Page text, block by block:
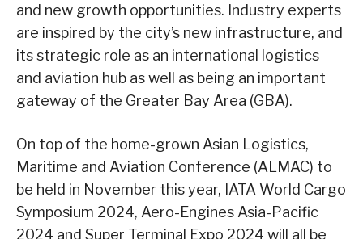
and new growth opportunities. Industry experts
are inspired by the city’s new infrastructure, and
its strategic role as an international logistics
and aviation hub as well as being an important
gateway of the Greater Bay Area (GBA).
On top of the home-grown Asian Logistics,
Maritime and Aviation Conference (ALMAC) to
be held in November this year, IATA World Cargo
Symposium 2024, Aero-Engines Asia-Pacific
2024 and Super Terminal Expo 2024 will all be